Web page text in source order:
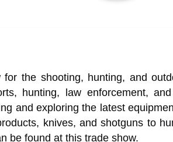
the shooting, hunting, and
hunting, law enforcement,
and exploring the latest
knives, and shotguns to
be found at this trade show.